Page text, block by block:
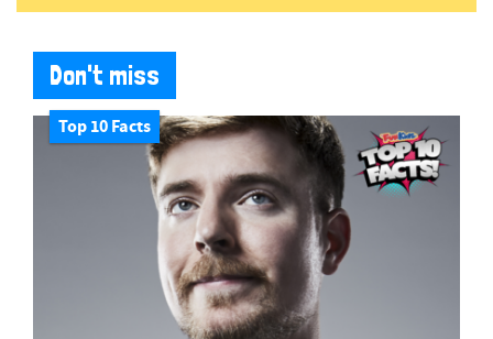
Don't miss
Top 10 Facts